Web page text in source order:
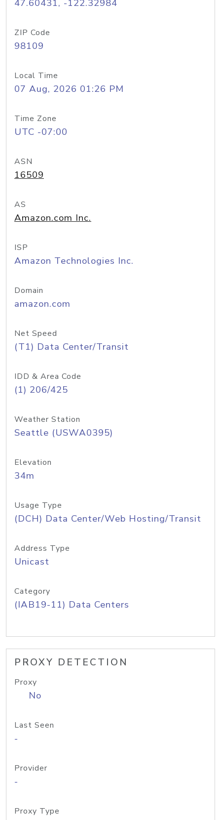
47.60431, -122.32984
ZIP Code
98109
Local Time
07 Aug, 2026 01:26 PM
Time Zone
UTC -07:00
ASN
16509
AS
Amazon.com Inc.
ISP
Amazon Technologies Inc.
Domain
amazon.com
Net Speed
(T1) Data Center/Transit
IDD & Area Code
(1) 206/425
Weather Station
Seattle (USWA0395)
Elevation
34m
Usage Type
(DCH) Data Center/Web Hosting/Transit
Address Type
Unicast
Category
(IAB19-11) Data Centers
PROXY DETECTION
Proxy
No
Last Seen
-
Provider
-
Proxy Type